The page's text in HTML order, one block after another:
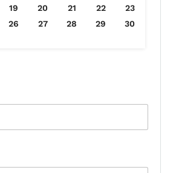
19 20 21 22
23
26 27 28 29
30